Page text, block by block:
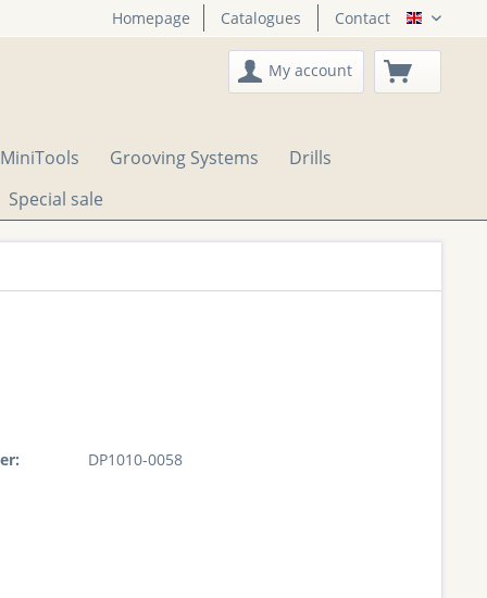
Homepage Catalogues Contact English
My account
MiniTools Grooving Systems
Drills
Special sale
DP1010-0058